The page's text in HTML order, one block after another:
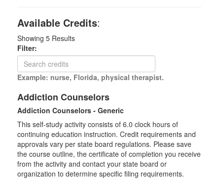
Available Credits:
Showing 5 Results
Filter:
Example: nurse, Florida, physical therapist.
Addiction Counselors
Addiction Counselors - Generic
This self-study activity consists of 6.0 clock hours of
continuing education instruction. Credit requirements and
approvals vary per state board regulations. Please save
the course outline, the certificate of completion you receive
from the activity and contact your state board or
organization to determine specific filing requirements.